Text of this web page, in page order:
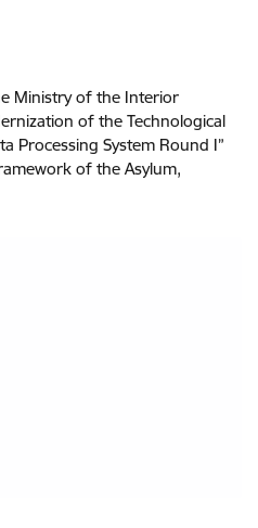
Ministry of the Interior
of the Technological
Processing System Round I”
of the Asylum,